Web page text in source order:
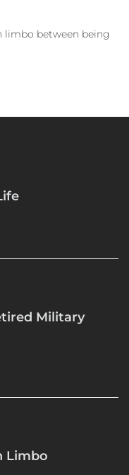
limbo between being
Military
Limbo